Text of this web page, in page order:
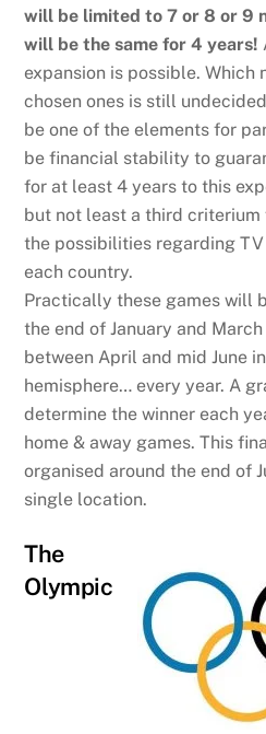
will be limited to 7 or 8 or 9
will be the same for 4 years!
expansion is possible. Which
chosen ones is still
be one of the elements for
be financial stability to
for at least 4 years to this
but not least a third
the possibilities regarding
each country.
Practically these games will
the end of January and
between April and mid June
hemisphere… every year. A
determine the winner each
home & away games. This
organised around the end of
single location.
The
Olympic